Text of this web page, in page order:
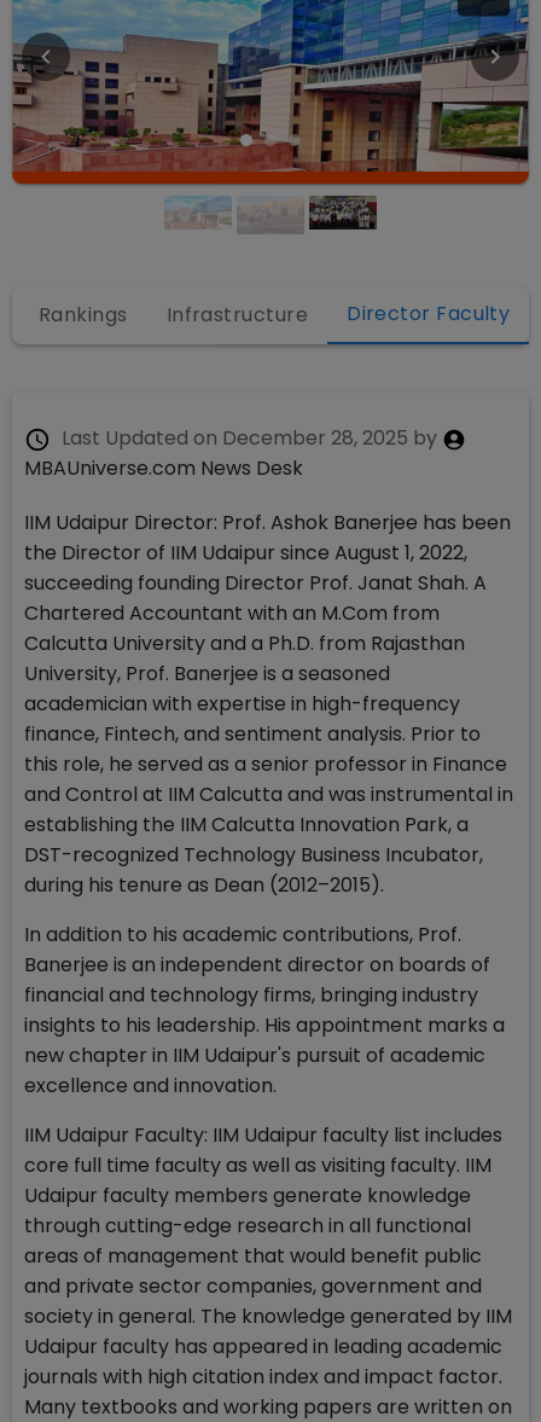
Rankings Infrastructure Director Faculty
Last Updated on December 28, 2025 by
MBAUniverse.com News Desk
IIM Udaipur Director: Prof. Ashok Banerjee has been
the Director of IIM Udaipur since August 1, 2022,
succeeding founding Director Prof. Janat Shah. A
Chartered Accountant with an M.Com from
Calcutta University and a Ph.D. from Rajasthan
University, Prof. Banerjee is a seasoned
academician with expertise in high-frequency
finance, Fintech, and sentiment analysis. Prior to
this role, he served as a senior professor in Finance
and Control at IIM Calcutta and was instrumental in
establishing the IIM Calcutta Innovation Park, a
DST-recognized Technology Business Incubator,
during his tenure as Dean (2012–2015).
In addition to his academic contributions, Prof.
Banerjee is an independent director on boards of
financial and technology firms, bringing industry
insights to his leadership. His appointment marks a
new chapter in IIM Udaipur's pursuit of academic
excellence and innovation.
IIM Udaipur Faculty: IIM Udaipur faculty list includes
core full time faculty as well as visiting faculty. IIM
Udaipur faculty members generate knowledge
through cutting-edge research in all functional
areas of management that would benefit public
and private sector companies, government and
society in general. The knowledge generated by IIM
Udaipur faculty has appeared in leading academic
journals with high citation index and impact factor.
Many textbooks and working papers are written on